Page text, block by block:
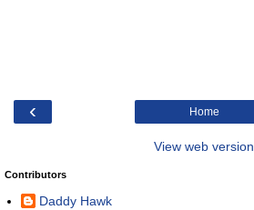
‹ Home
View web version
Contributors
Daddy Hawk